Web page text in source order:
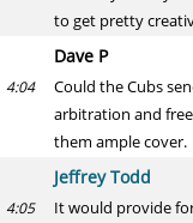
to get pretty
Dave P
4:04
Could the Cubs
arbitration and
them ample cover.
Jeffrey Todd
4:05
It would provide